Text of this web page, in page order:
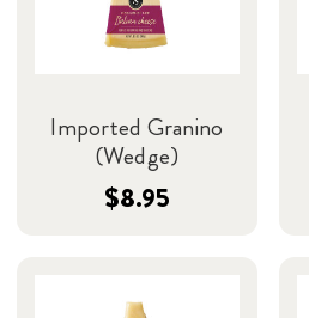
Imported Granino
(Wedge)
$8.95